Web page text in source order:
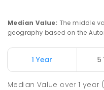
Meridan
Meridan
Median Value: The middle
geography based on the
1 Year 5
Median Value over1 year